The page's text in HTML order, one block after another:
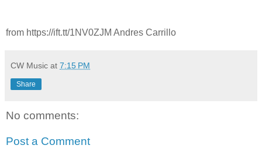
from https://ift.tt/1NV0ZJM Andres Carrillo
CW Music at 7:15 PM
Share
No comments:
Post a Comment